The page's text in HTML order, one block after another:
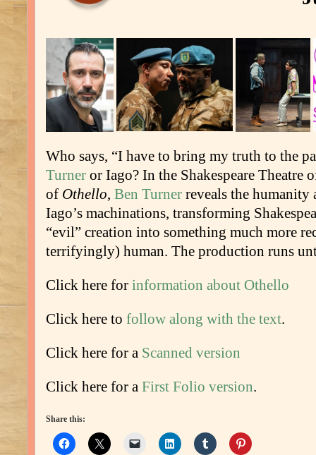
Who says, “I have to bring my truth to the
Turner or Iago? In the Shakespeare Theatre
of Othello, Ben Turner reveals the humanity
Iago’s machinations, transforming
“evil” creation into something much more
terrifyingly) human. The production runs
Click here for information about Othello
Click here to follow along with the text.
Click here for a Scanned version
Click here for a First Folio version.
Share this: